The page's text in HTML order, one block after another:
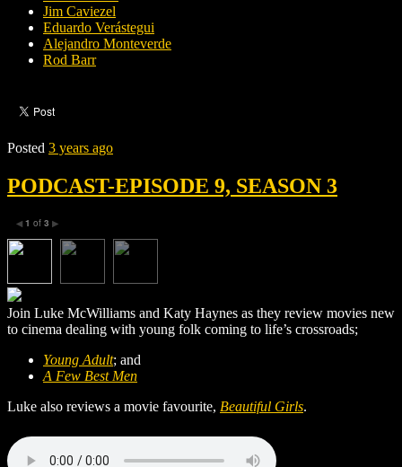
Jim Caviezel
Eduardo Verástegui
Alejandro Monteverde
Rod Barr
Posted 3 years ago
PODCAST-EPISODE 9, SEASON 3
◀ 1 of 3 ▶
Join Luke McWilliams and Katy Haynes as they review movies new
to cinema dealing with young folk coming to life’s crossroads;
Young Adult; and
A Few Best Men
Luke also reviews a movie favourite, Beautiful Girls.